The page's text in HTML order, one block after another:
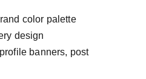
color palette
design
banners, post